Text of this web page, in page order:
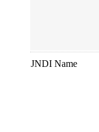
JNDI Name